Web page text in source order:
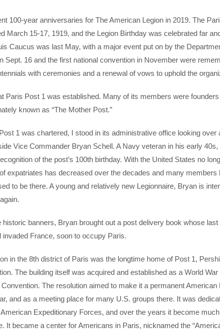
100-year anniversaries for The American Legion in 2019. The
March 15-17, 1919, and the Legion Birthday was celebrated far
Caucus was last May, with a major event put on by the
Sept. 16 and the first national convention in November were
with ceremonies and a renewal of vows to uphold the
Paris Post 1 was established. Many of its members were
known as “The Mother Post.”
1 was chartered, I stood in its administrative office looking over
Vice Commander Bryan Schell. A Navy veteran in his early
of the post’s 100th birthday. With the United States no
expatriates has decreased over the decades and many members
to be there. A young and relatively new Legionnaire, Bryan is
banners, Bryan brought out a post delivery book whose
France, soon to occupy Paris.
in the 8th district of Paris was the longtime home of Post 1,
The building itself was acquired and established as a World
The resolution aimed to make it a permanent American
and as a meeting place for many U.S. groups there. It was
Expeditionary Forces, and over the years it become
It became a center for Americans in Paris, nicknamed the